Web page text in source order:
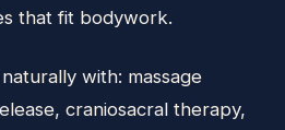
that fit bodywork.
with: massage
craniosacral therapy,